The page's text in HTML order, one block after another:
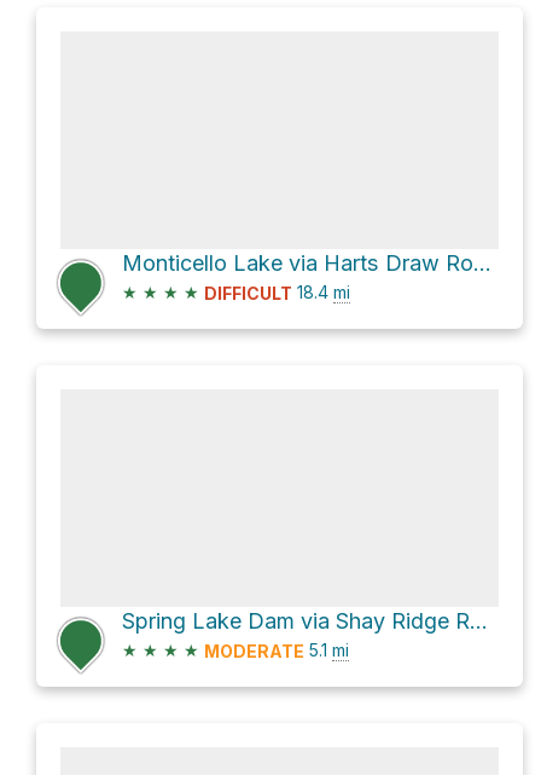
Monticello Lake via Harts Draw Road and Abajo Drive
★ ★ ★ ★ DIFFICULT 18.4 mi
Spring Lake Dam via Shay Ridge Road
★ ★ ★ ★ MODERATE 5.1 mi